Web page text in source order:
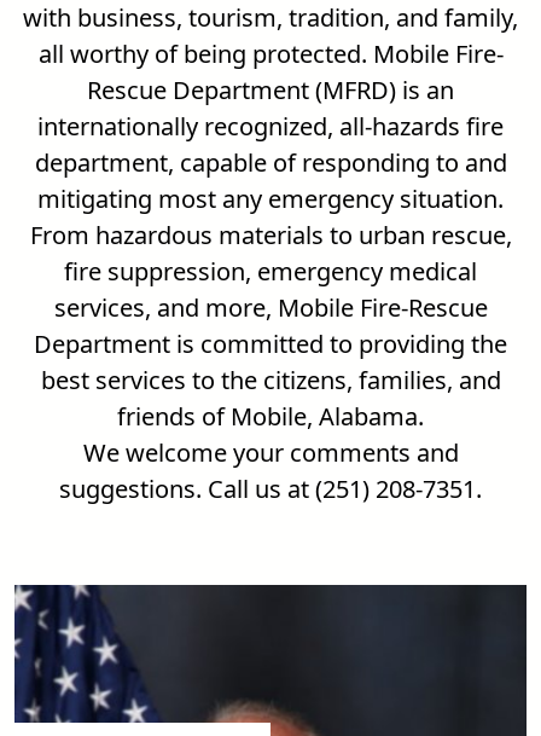
with business, tourism, tradition, and family,
all worthy of being protected. Mobile Fire-
Rescue Department (MFRD) is an
internationally recognized, all-hazards fire
department, capable of responding to and
mitigating most any emergency situation.
From hazardous materials to urban rescue,
fire suppression, emergency medical
services, and more, Mobile Fire-Rescue
Department is committed to providing the
best services to the citizens, families, and
friends of Mobile, Alabama.
We welcome your comments and
suggestions. Call us at (251) 208-7351.